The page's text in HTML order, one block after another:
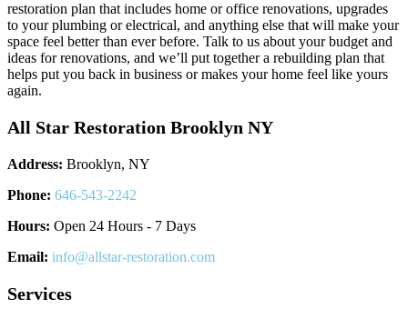
restoration plan that includes home or office renovations, upgrades
to your plumbing or electrical, and anything else that will make your
space feel better than ever before. Talk to us about your budget and
ideas for renovations, and we’ll put together a rebuilding plan that
helps put you back in business or makes your home feel like yours
again.
All Star Restoration Brooklyn NY
Address: Brooklyn, NY
Phone: 646-543-2242
Hours: Open 24 Hours - 7 Days
Email: info@allstar-restoration.com
Services